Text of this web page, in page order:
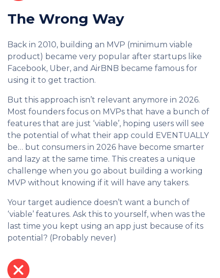
The Wrong Way
Back in 2010, building an MVP (minimum viable
product) became very popular after startups like
Facebook, Uber, and AirBNB became famous for
using it to get traction.
But this approach isn’t relevant anymore in 2026.
Most founders focus on MVPs that have a bunch of
features that are just ‘viable’, hoping users will see
the potential of what their app could EVENTUALLY
be… but consumers in 2026 have become smarter
and lazy at the same time. This creates a unique
challenge when you go about building a working
MVP without knowing if it will have any takers.
Your target audience doesn’t want a bunch of
‘viable’ features. Ask this to yourself, when was the
last time you kept using an app just because of its
potential? (Probably never)